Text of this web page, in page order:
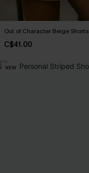
Out of Character Beige Shorts
C$41.00
NEW